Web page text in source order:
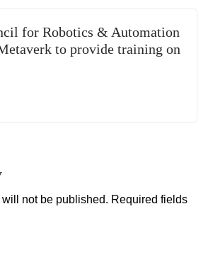
for Robotics & Automation
to provide training on
not be published. Required fields